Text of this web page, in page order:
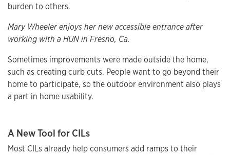
burden to others.
Mary Wheeler enjoys her new accessible entrance after
working with a HUN in Fresno, Ca.
Sometimes improvements were made outside the home,
such as creating curb cuts. People want to go beyond their
home to participate, so the outdoor environment also plays
a part in home usability.
A New Tool for CILs
Most CILs already help consumers add ramps to their